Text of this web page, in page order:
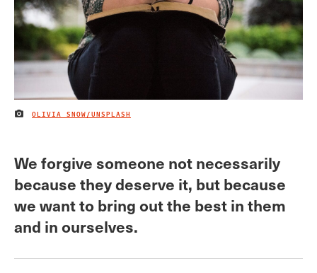
IMAGE CREDIT
OLIVIA SNOW/UNSPLASH
We forgive someone not necessarily
because they deserve it, but because
we want to bring out the best in them
and in ourselves.